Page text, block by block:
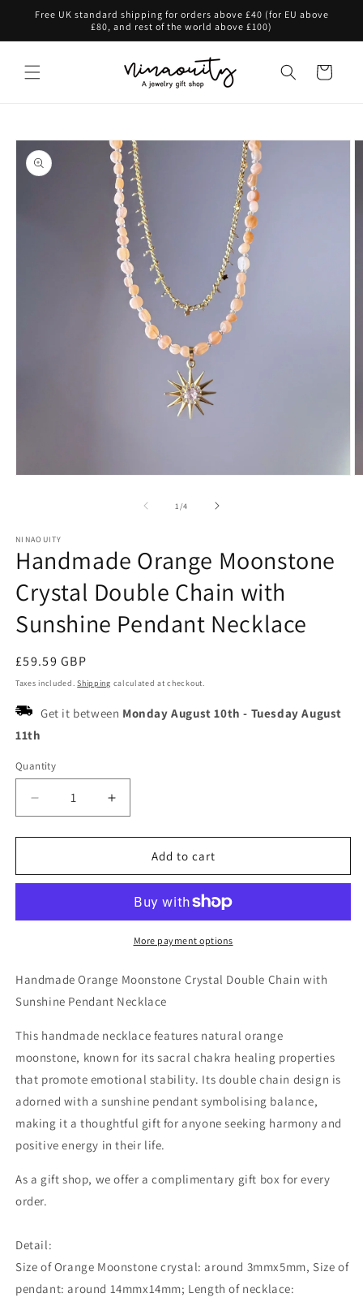
Skip to
Free UK standard shipping for orders above £40 (for EU above
£80, and rest of the world above £100)
Cart
Skip to
product
information
1 /of
4
NINAOUITY
Handmade Orange Moonstone
Crystal Double Chain with
Sunshine Pendant Necklace
Regular
price
£59.59 GBP
Taxes included.Shipping calculated at checkout.
Get it between Monday August 10th - Tuesday August
11th
Quantity
Decrease
quantity
for
Orange
Double
Sunshine
Necklace
Increase
quantity
for
Handmade
Orange
Crystal
Double
Chain
Sunshine
Necklace
Add to cart
More payment options
Handmade Orange Moonstone Crystal Double Chain with
Sunshine Pendant Necklace
This handmade necklace features natural orange
moonstone, known for its sacral chakra healing properties
that promote emotional stability. Its double chain design is
adorned with a sunshine pendant symbolising balance,
making it a thoughtful gift for anyone seeking harmony and
positive energy in their life.
As a gift shop, we offer a complimentary gift box for every
order.
Detail:
Size of Orange Moonstone crystal: around 3mmx5mm, Size of
pendant: around 14mmx14mm; Length of necklace: